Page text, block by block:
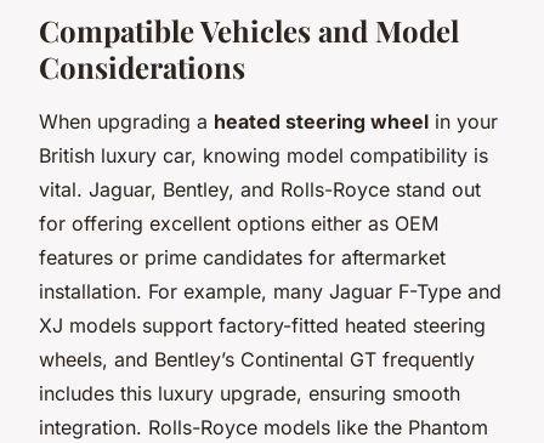
Compatible Vehicles and Model
Considerations
When upgrading a heated steering wheel in your
British luxury car, knowing model compatibility is
vital. Jaguar, Bentley, and Rolls-Royce stand out
for offering excellent options either as OEM
features or prime candidates for aftermarket
installation. For example, many Jaguar F-Type and
XJ models support factory-fitted heated steering
wheels, and Bentley’s Continental GT frequently
includes this luxury upgrade, ensuring smooth
integration. Rolls-Royce models like the Phantom